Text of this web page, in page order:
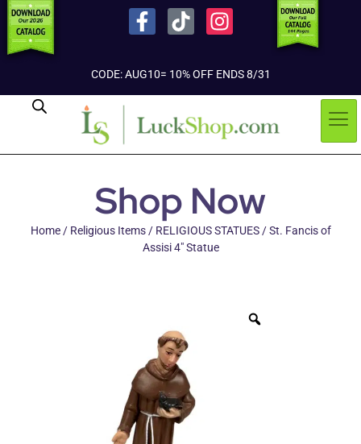
CODE: AUG10= 10% OFF ENDS 8/31
Shop Now
Home/ Religious Items/ RELIGIOUS STATUES/ St. Fancis of
Assisi 4″ Statue